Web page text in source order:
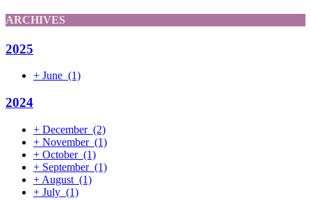
ARCHIVES
2025
+ June (1)
2024
+ December (2)
+ November (1)
+ October (1)
+ September (1)
+ August (1)
+ July (1)